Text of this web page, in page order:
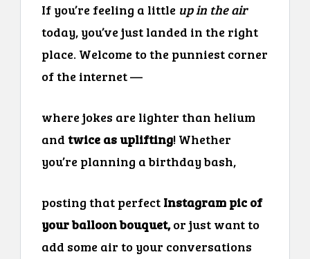
If you’re feeling a little up in the air
today, you’ve just landed in the right
place. Welcome to the punniest corner
of the internet —
where jokes are lighter than helium
and twice as uplifting! Whether
you’re planning a birthday bash,
posting that perfect Instagram pic of
your balloon bouquet,or just want to
add some air to your conversations